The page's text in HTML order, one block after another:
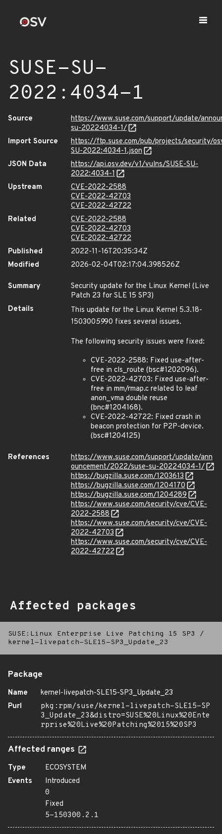
SUSE-SU-
2022:4034-1
Source
https://www.suse.com/support/update/
su-20224034-1/
Import Source
https://ftp.suse.com/pub/projects/security/
SU-2022:4034-1.json
JSON Data
https://api.osv.dev/v1/vulns/SUSE-SU-
2022:4034-1
Upstream
CVE-2022-2588
CVE-2022-42703
CVE-2022-42722
Related
CVE-2022-2588
CVE-2022-42703
CVE-2022-42722
Published
2022-11-16T20:35:34Z
Modified
2026-02-04T02:17:04.398526Z
Summary
Security update for the Linux Kernel (Live
Patch 23 for SLE 15 SP3)
Details
This update for the Linux Kernel 5.3.18-
1503005990 fixes several issues.
The following security issues were fixed:
CVE-2022-2588: Fixed use-after-
free in cls_route (bsc#1202096).
CVE-2022-42703: Fixed use-after-
free in mm/rmap.c related to leaf
anon_vma double reuse
(bnc#1204168).
CVE-2022-42722: Fixed crash in
beacon protection for P2P-device.
(bsc#1204125)
References
https://www.suse.com/support/update/ann
ouncement/2022/suse-su-20224034-1/
https://bugzilla.suse.com/1203613
https://bugzilla.suse.com/1204170
https://bugzilla.suse.com/1204289
https://www.suse.com/security/cve/CVE-
2022-2588
https://www.suse.com/security/cve/CVE-
2022-42703
https://www.suse.com/security/cve/CVE-
2022-42722
Affected packages
SUSE:Linux Enterprise Live Patching 15 SP3
/
kernel-livepatch-SLE15-SP3_Update_23
Package
Name
kernel-livepatch-SLE15-SP3_Update_23
Purl
pkg:rpm/suse/kernel-livepatch-SLE15-SP
3_Update_23&distro=SUSE%20Linux%20Ente
rprise%20Live%20Patching%2015%20SP3
Affected ranges
Type
ECOSYSTEM
Events
Introduced
0
Fixed
5-150300.2.1